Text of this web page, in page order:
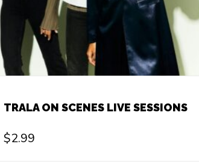
TRALA ON SCENES LIVE SESSIONS
$2.99